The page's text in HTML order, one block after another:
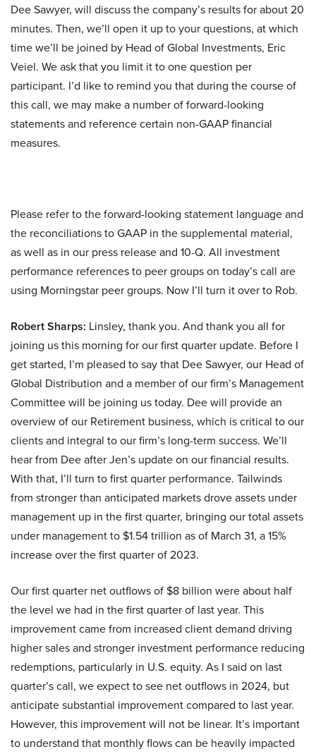
Dee Sawyer, will discuss the company’s results for about 20
minutes. Then, we’ll open it up to your questions, at which
time we’ll be joined by Head of Global Investments, Eric
Veiel. We ask that you limit it to one question per
participant. I’d like to remind you that during the course of
this call, we may make a number of forward-looking
statements and reference certain non-GAAP financial
measures.
Please refer to the forward-looking statement language and
the reconciliations to GAAP in the supplemental material,
as well as in our press release and 10-Q. All investment
performance references to peer groups on today’s call are
using Morningstar peer groups. Now I’ll turn it over to Rob.
Robert Sharps: Linsley, thank you. And thank you all for
joining us this morning for our first quarter update. Before I
get started, I’m pleased to say that Dee Sawyer, our Head of
Global Distribution and a member of our firm’s Management
Committee will be joining us today. Dee will provide an
overview of our Retirement business, which is critical to our
clients and integral to our firm’s long-term success. We’ll
hear from Dee after Jen’s update on our financial results.
With that, I’ll turn to first quarter performance. Tailwinds
from stronger than anticipated markets drove assets under
management up in the first quarter, bringing our total assets
under management to $1.54 trillion as of March 31, a 15%
increase over the first quarter of 2023.
Our first quarter net outflows of $8 billion were about half
the level we had in the first quarter of last year. This
improvement came from increased client demand driving
higher sales and stronger investment performance reducing
redemptions, particularly in U.S. equity. As I said on last
quarter’s call, we expect to see net outflows in 2024, but
anticipate substantial improvement compared to last year.
However, this improvement will not be linear. It’s important
to understand that monthly flows can be heavily impacted